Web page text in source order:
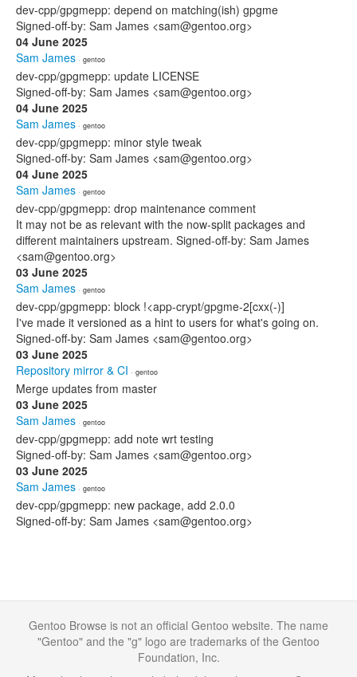
dev-cpp/gpgmepp: depend on matching(ish) gpgme
Signed-off-by: Sam James <sam@gentoo.org>
04 June 2025
Sam James · gentoo
dev-cpp/gpgmepp: update LICENSE
Signed-off-by: Sam James <sam@gentoo.org>
04 June 2025
Sam James · gentoo
dev-cpp/gpgmepp: minor style tweak
Signed-off-by: Sam James <sam@gentoo.org>
04 June 2025
Sam James · gentoo
dev-cpp/gpgmepp: drop maintenance comment
It may not be as relevant with the now-split packages and
different maintainers upstream. Signed-off-by: Sam James
<sam@gentoo.org>
03 June 2025
Sam James · gentoo
dev-cpp/gpgmepp: block !<app-crypt/gpgme-2[cxx(-)]
I've made it versioned as a hint to users for what's going on.
Signed-off-by: Sam James <sam@gentoo.org>
03 June 2025
Repository mirror & CI · gentoo
Merge updates from master
03 June 2025
Sam James · gentoo
dev-cpp/gpgmepp: add note wrt testing
Signed-off-by: Sam James <sam@gentoo.org>
03 June 2025
Sam James · gentoo
dev-cpp/gpgmepp: new package, add 2.0.0
Signed-off-by: Sam James <sam@gentoo.org>
Gentoo Browse is not an official Gentoo website. The name
"Gentoo" and the "g" logo are trademarks of the Gentoo
Foundation, Inc.